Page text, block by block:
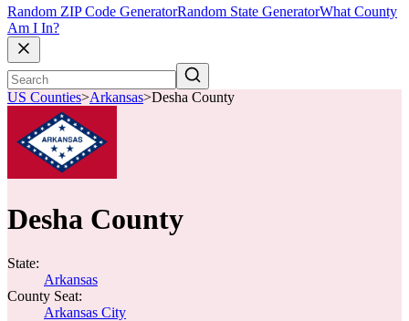
Random ZIP Code GeneratorRandom State GeneratorWhat County
Am I In?
US Counties>Arkansas>Desha County
Desha County
State:
Arkansas
County Seat:
Arkansas City